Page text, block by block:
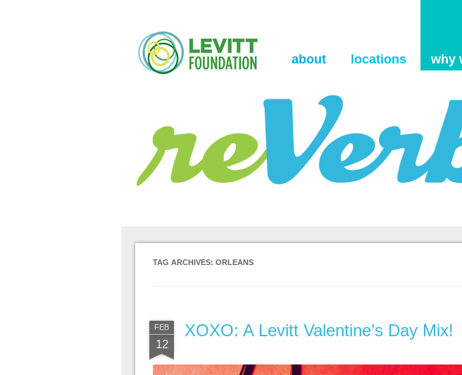
about locations why
TAG ARCHIVES: ORLEANS
FEB
12
XOXO: A Levitt Valentine’s Day Mix!